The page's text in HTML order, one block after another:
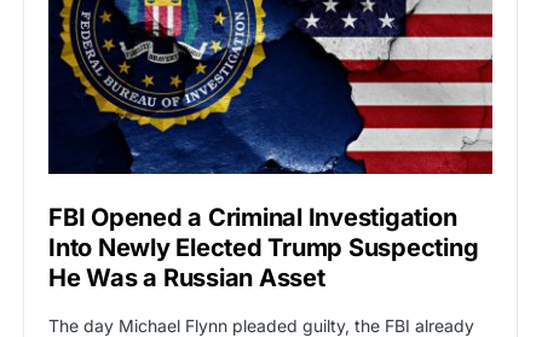
FBI Opened a Criminal Investigation
Into Newly Elected Trump Suspecting
He Was a Russian Asset
The day Michael Flynn pleaded guilty, the FBI already